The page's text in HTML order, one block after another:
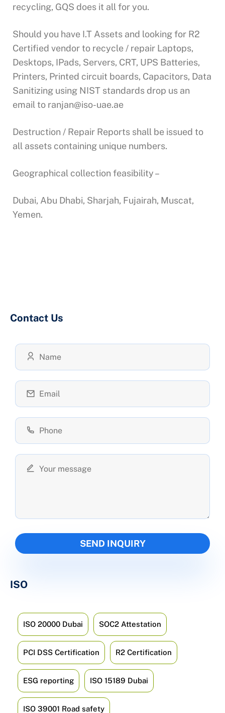
recycling, GQS does it all for you.
Should you have I.T Assets and looking for R2
Certified vendor to recycle / repair Laptops,
Desktops, IPads, Servers, CRT, UPS Batteries,
Printers, Printed circuit boards, Capacitors, Data
Sanitizing using NIST standards drop us an
email to ranjan@iso-uae.ae
Destruction / Repair Reports shall be issued to
all assets containing unique numbers.
Geographical collection feasibility –
Dubai, Abu Dhabi, Sharjah, Fujairah, Muscat,
Yemen.
Contact Us
ISO
ISO 20000 Dubai SOC2 Attestation
PCI DSS Certification R2 Certification
ESG reporting ISO 15189 Dubai
ISO 39001 Road safety